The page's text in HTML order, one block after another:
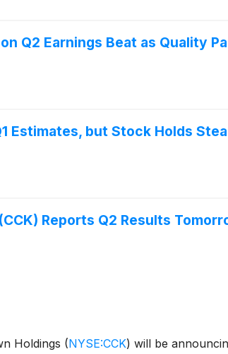
Q2 Earnings Beat as Quality
Estimates, but Stock Holds
Reports Q2 Results
Holdings (NYSE:CCK) will be